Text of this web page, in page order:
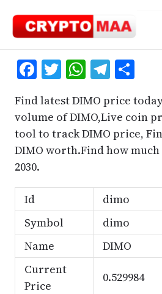
content
Facebook
Twitter
WhatsApp
Find latest DIMO price
volume of DIMO,Live coin
tool to track DIMO price,
DIMO worth.Find how
2030.
Id
dimo
Symbol
dimo
Name
DIMO
Current
Price
0.529984